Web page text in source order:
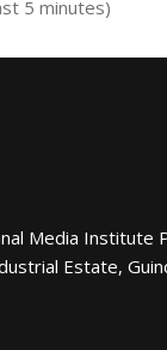
ಬಳಕೆದಾರರು
5 minutes)
Media Institute
Estate,